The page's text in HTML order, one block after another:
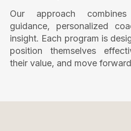
Our approach
guidance, personalized
insight. Each program is
position themselves
their value, and move